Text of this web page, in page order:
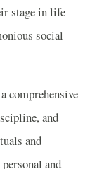
stage in life
social
comprehensive
and
and
and